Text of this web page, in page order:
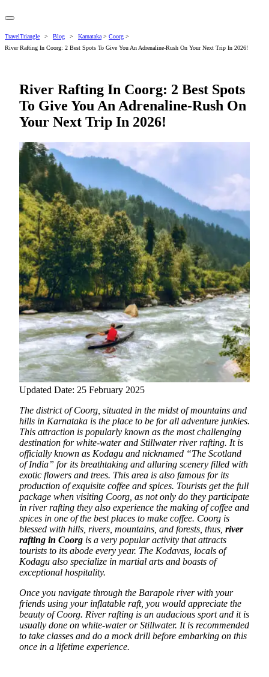
TravelTriangle > Blog > Karnataka > Coorg >
River Rafting In Coorg: 2 Best Spots To Give You An Adrenaline-Rush On Your Next Trip In 2026!
River Rafting In Coorg: 2 Best Spots
To Give You An Adrenaline-Rush On
Your Next Trip In 2026!
Updated Date: 25 February 2025
The district of Coorg, situated in the midst of mountains and
hills in Karnataka is the place to be for all adventure junkies.
This attraction is popularly known as the most challenging
destination for white-water and Stillwater river rafting. It is
officially known as Kodagu and nicknamed “The Scotland
of India” for its breathtaking and alluring scenery filled with
exotic flowers and trees. This area is also famous for its
production of exquisite coffee and spices. Tourists get the full
package when visiting Coorg, as not only do they participate
in river rafting they also experience the making of coffee and
spices in one of the best places to make coffee. Coorg is
blessed with hills, rivers, mountains, and forests, thus, river
rafting in Coorg is a very popular activity that attracts
tourists to its abode every year. The Kodavas, locals of
Kodagu also specialize in martial arts and boasts of
exceptional hospitality.
Once you navigate through the Barapole river with your
friends using your inflatable raft, you would appreciate the
beauty of Coorg. River rafting is an audacious sport and it is
usually done on white-water or Stillwater. It is recommended
to take classes and do a mock drill before embarking on this
once in a lifetime experience.